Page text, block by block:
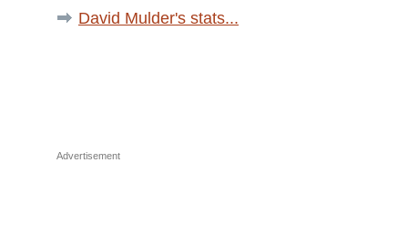
David Mulder's stats...
Advertisement